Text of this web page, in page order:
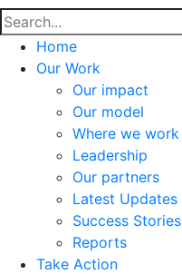
Home
Our Work
Our impact
Our model
Where we work
Leadership
Our partners
Latest Updates
Success Stories
Reports
Take Action